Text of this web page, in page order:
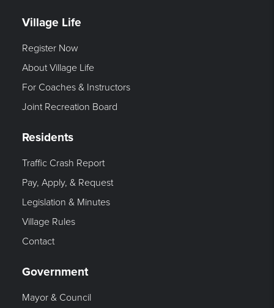
Village Life
Register Now
About Village Life
For Coaches & Instructors
Joint Recreation Board
Residents
Traffic Crash Report
Pay, Apply, & Request
Legislation & Minutes
Village Rules
Contact
Government
Mayor & Council